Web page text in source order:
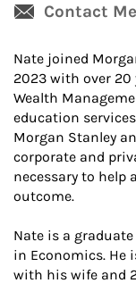
Contact Me
Nate joined
2023 with over 20
Wealth
education
Morgan Stanley
corporate and
necessary to help
outcome.
Nate is a
in Economics. He
with his wife and